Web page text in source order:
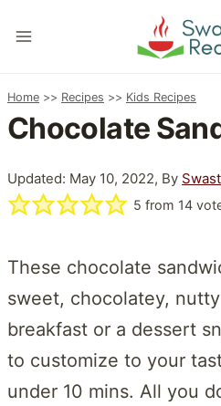
to
Home >> Recipes >> Kids Recipes
Chocolate
Updated: May 10, 2022, By
5 from 14
These chocolate
sweet, chocolatey,
breakfast or a dessert
to customize to your
under 10 mins. All you